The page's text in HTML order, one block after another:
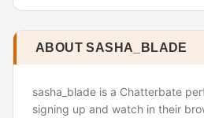
ABOUT SASHA_BLADE
sasha_blade is a Chatterbate
signing up and watch in their